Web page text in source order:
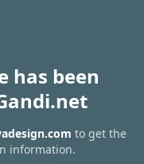
has been
to get the
information.